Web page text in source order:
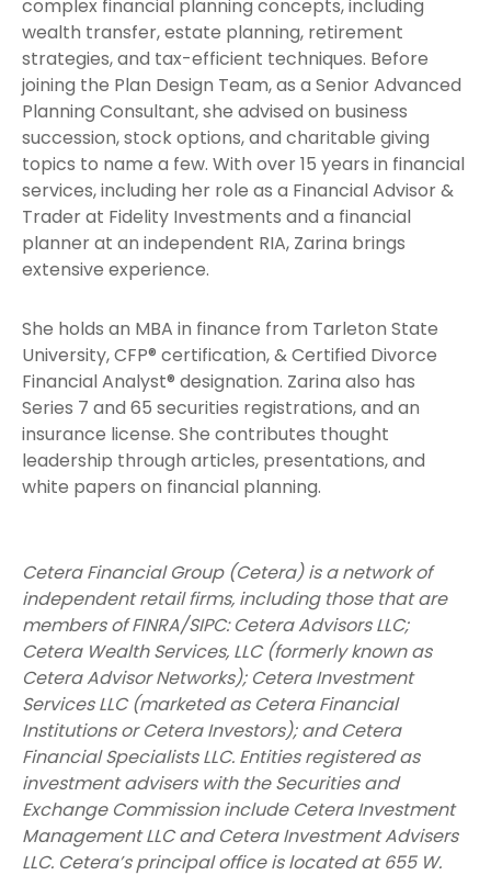
complex financial planning concepts, including
wealth transfer, estate planning, retirement
strategies, and tax-efficient techniques. Before
joining the Plan Design Team, as a Senior Advanced
Planning Consultant, she advised on business
succession, stock options, and charitable giving
topics to name a few. With over 15 years in financial
services, including her role as a Financial Advisor &
Trader at Fidelity Investments and a financial
planner at an independent RIA, Zarina brings
extensive experience.
She holds an MBA in finance from Tarleton State
University, CFP® certification, & Certified Divorce
Financial Analyst® designation. Zarina also has
Series 7 and 65 securities registrations, and an
insurance license. She contributes thought
leadership through articles, presentations, and
white papers on financial planning.
Cetera Financial Group (Cetera) is a network of
independent retail firms, including those that are
members of FINRA/SIPC: Cetera Advisors LLC;
Cetera Wealth Services, LLC (formerly known as
Cetera Advisor Networks); Cetera Investment
Services LLC (marketed as Cetera Financial
Institutions or Cetera Investors); and Cetera
Financial Specialists LLC. Entities registered as
investment advisers with the Securities and
Exchange Commission include Cetera Investment
Management LLC and Cetera Investment Advisers
LLC. Cetera’sprincipal office is located at 655 W.